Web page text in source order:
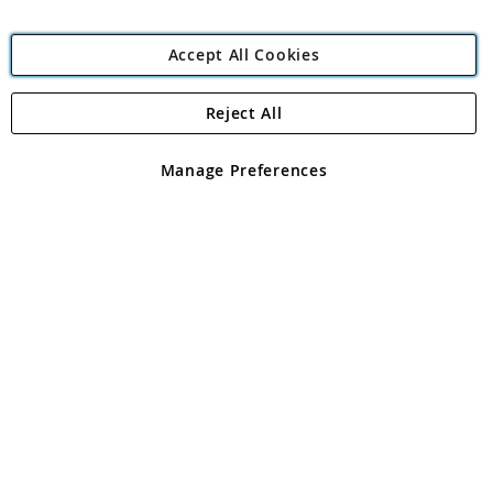
Angling Direct Plc
Angling Direct plc, 2D Wendover Road, Rackheath Industrial
registered in England and Wales No 05151321. VAT No GB 152140945
Accept All Cookies
Manage Preferences
Reject All